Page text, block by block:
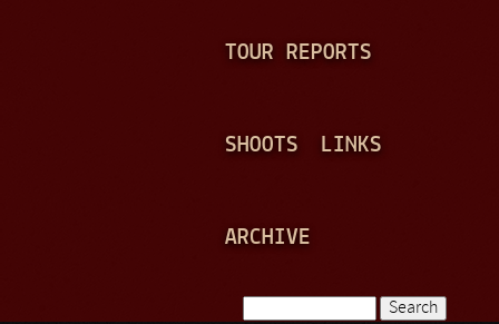
TOUR REPORTS
SHOOTS LINKS
ARCHIVE